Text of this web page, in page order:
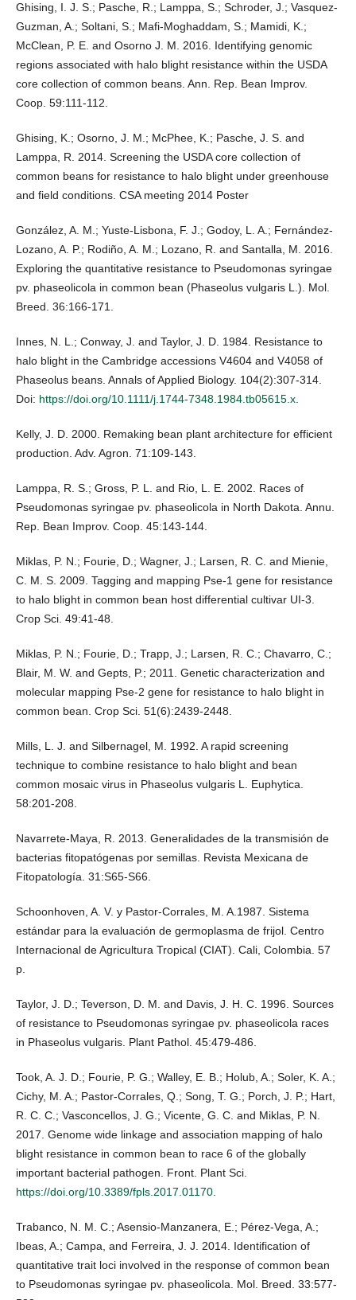
Ghising, I. J. S.; Pasche, R.; Lamppa, S.; Schroder, J.; Vasquez-
Guzman, A.; Soltani, S.; Mafi-Moghaddam, S.; Mamidi, K.;
McClean, P. E. and Osorno J. M. 2016. Identifying genomic
regions associated with halo blight resistance within the USDA
core collection of common beans. Ann. Rep. Bean Improv.
Coop. 59:111-112.
Ghising, K.; Osorno, J. M.; McPhee, K.; Pasche, J. S. and
Lamppa, R. 2014. Screening the USDA core collection of
common beans for resistance to halo blight under greenhouse
and field conditions. CSA meeting 2014 Poster
González, A. M.; Yuste-Lisbona, F. J.; Godoy, L. A.; Fernández-
Lozano, A. P.; Rodiño, A. M.; Lozano, R. and Santalla, M. 2016.
Exploring the quantitative resistance to Pseudomonas syringae
pv. phaseolicola in common bean (Phaseolus vulgaris L.). Mol.
Breed. 36:166-171.
Innes, N. L.; Conway, J. and Taylor, J. D. 1984. Resistance to
halo blight in the Cambridge accessions V4604 and V4058 of
Phaseolus beans. Annals of Applied Biology. 104(2):307-314.
Doi: https://doi.org/10.1111/j.1744-7348.1984.tb05615.x
Kelly, J. D. 2000. Remaking bean plant architecture for efficient
production. Adv. Agron. 71:109-143.
Lamppa, R. S.; Gross, P. L. and Rio, L. E. 2002. Races of
Pseudomonas syringae pv. phaseolicola in North Dakota. Annu.
Rep. Bean Improv. Coop. 45:143-144.
Miklas, P. N.; Fourie, D.; Wagner, J.; Larsen, R. C. and Mienie,
C. M. S. 2009. Tagging and mapping Pse-1 gene for resistance
to halo blight in common bean host differential cultivar UI-3.
Crop Sci. 49:41-48.
Miklas, P. N.; Fourie, D.; Trapp, J.; Larsen, R. C.; Chavarro, C.;
Blair, M. W. and Gepts, P.; 2011. Genetic characterization and
molecular mapping Pse‐2 gene for resistance to halo blight in
common bean. Crop Sci. 51(6):2439-2448.
Mills, L. J. and Silbernagel, M. 1992. A rapid screening
technique to combine resistance to halo blight and bean
common mosaic virus in Phaseolus vulgaris L. Euphytica.
58:201-208.
Navarrete-Maya, R. 2013. Generalidades de la transmisión de
bacterias fitopatógenas por semillas. Revista Mexicana de
Fitopatología. 31:S65-S66.
Schoonhoven, A. V. y Pastor-Corrales, M. A.1987. Sistema
estándar para la evaluación de germoplasma de frijol. Centro
Internacional de Agricultura Tropical (CIAT). Cali, Colombia. 57
p.
Taylor, J. D.; Teverson, D. M. and Davis, J. H. C. 1996. Sources
of resistance to Pseudomonas syringae pv. phaseolicola races
in Phaseolus vulgaris. Plant Pathol. 45:479-486.
Took, A. J. D.; Fourie, P. G.; Walley, E. B.; Holub, A.; Soler, K. A.;
Cichy, M. A.; Pastor-Corrales, Q.; Song, T. G.; Porch, J. P.; Hart,
R. C. C.; Vasconcellos, J. G.; Vicente, G. C. and Miklas, P. N.
2017. Genome wide linkage and association mapping of halo
blight resistance in common bean to race 6 of the globally
important bacterial pathogen. Front. Plant Sci.
https://doi.org/10.3389/fpls.2017.01170.
Trabanco, N. M. C.; Asensio-Manzanera, E.; Pérez-Vega, A.;
Ibeas, A.; Campa, and Ferreira, J. J. 2014. Identification of
quantitative trait loci involved in the response of common bean
to Pseudomonas syringae pv. phaseolicola. Mol. Breed. 33:577-